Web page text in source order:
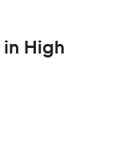
in High